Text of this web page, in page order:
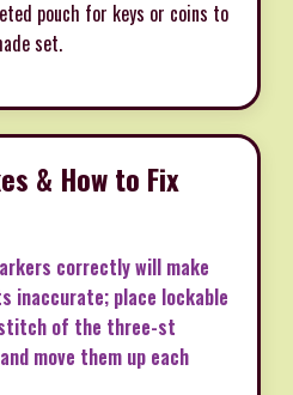
pouch for keys or coins to
set.
& How to Fix
correctly will make
inaccurate; place lockable
of the three-st
move them up each